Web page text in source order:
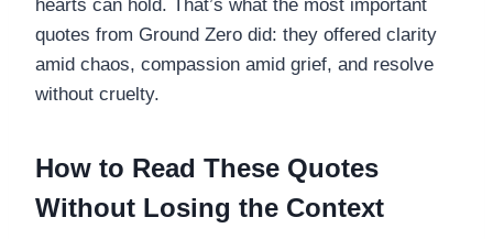
hearts can hold. That’s what the most important
quotes from Ground Zero did: they offered clarity
amid chaos, compassion amid grief, and resolve
without cruelty.
How to Read These Quotes
Without Losing the Context